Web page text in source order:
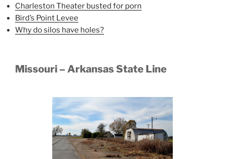
Charleston Theater busted for porn
Bird’s Point Levee
Why do silos have holes?
Missouri – Arkansas State Line